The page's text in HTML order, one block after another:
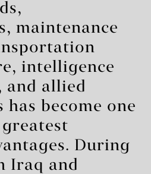
maintenance
intelligence
and allied
become one
greatest
During
Iraq and